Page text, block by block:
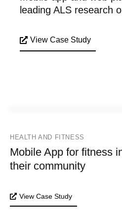
leading ALS research
View Case Study
HEALTH AND FITNESS
Mobile App for fitness
their community
View Case Study